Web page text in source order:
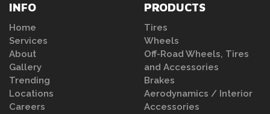
INFO
Home
Services
About
Gallery
Trending
Locations
Careers
PRODUCTS
Tires
Wheels
Off-Road Wheels, Tires
and Accessories
Brakes
Aerodynamics / Interior
Accessories